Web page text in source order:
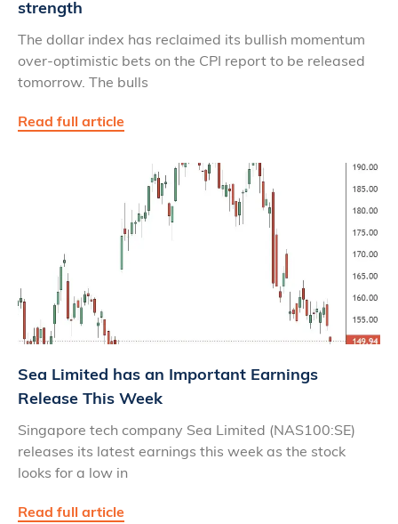
strength
The dollar index has reclaimed its bullish momentum
over-optimistic bets on the CPI report to be released
tomorrow. The bulls
Read full article
Sea Limited has an Important Earnings
Release This Week
Singapore tech company Sea Limited (NAS100:SE)
releases its latest earnings this week as the stock
looks for a low in
Read full article